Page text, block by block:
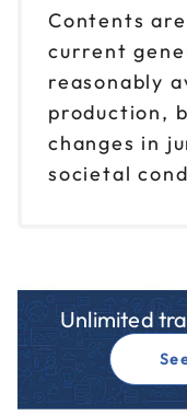
Contents
current
reasonably
production,
changes in
societal
Unlimited